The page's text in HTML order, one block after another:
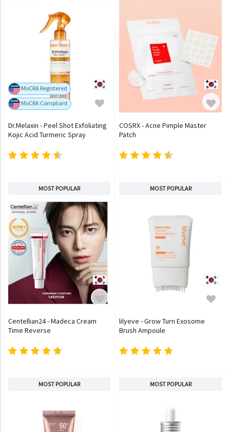
MoCRA Registered
MoCRA Compliant
Dr.Melaxin - Peel Shot Exfoliating
Kojic Acid Turmeric Spray
COSRX - Acne Pimple Master
Patch
MOST POPULAR
Centellian24 - Madeca Cream
Time Reverse
MOST POPULAR
lilyeve - Grow Turn Exosome
Brush Ampoule
MOST POPULAR MOST POPULAR